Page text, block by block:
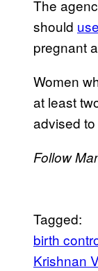
The
should
pregnant
Women
at least
advised
Follow
Tagged:
birth
Krishnan